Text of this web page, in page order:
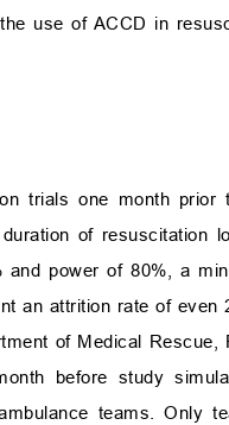
use of ACCD in
trials one month
of resuscitation
power of 80%, a
an attrition rate of even
of Medical
before study
teams. Only